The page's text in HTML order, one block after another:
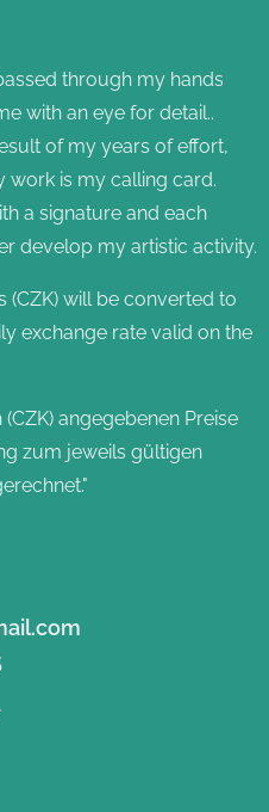
through my hands
with an eye for detail..
of my years of effort,
work is my calling card.
a signature and each
develop my artistic activity.
(CZK) will be converted to
exchange rate valid on the
angegebenen Preise
zum jeweils gültigen